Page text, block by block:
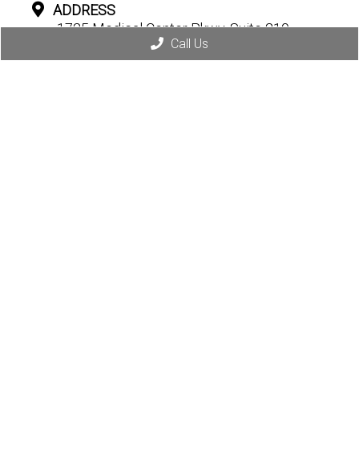
ADDRESS
1725 Medical Center Pkwy, Suite 210
Murfreesboro, TN 37129
Call Us